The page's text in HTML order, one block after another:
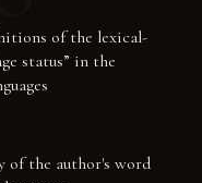
of the lexical-
status” in the
of the author's word